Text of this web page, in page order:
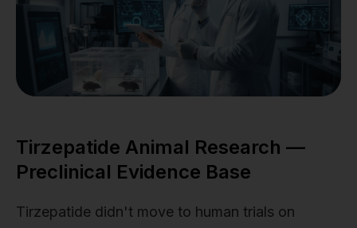
Tirzepatide Animal Research —
Preclinical Evidence Base
Tirzepatide didn't move to human trials on